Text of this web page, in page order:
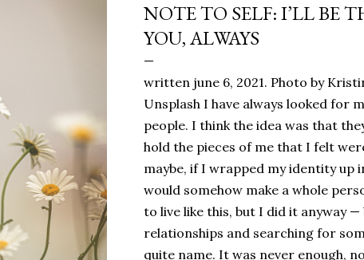
NOTE TO SELF: I’LL BE
YOU, ALWAYS
written june 6, 2021. Photo by
Unsplash I have always looked for
people. I think the idea was that
hold the pieces of me that I felt
maybe, if I wrapped my identity up
would somehow make a whole
to live like this, but I did it anyway
relationships and searching for
quite name. It was never enough,